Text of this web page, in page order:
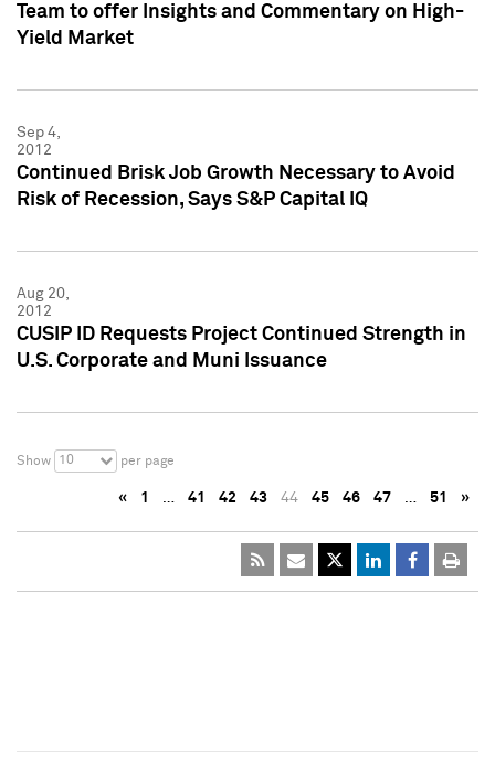
Team to offer Insights and Commentary on High-
Yield Market
Sep 4,
2012
Continued Brisk Job Growth Necessary to Avoid
Risk of Recession, Says S&P Capital IQ
Aug 20,
2012
CUSIP ID Requests Project Continued Strength in
U.S. Corporate and Muni Issuance
Show 10 per page
« 1 … 41 42 43 44 45 46 47 … 51 »